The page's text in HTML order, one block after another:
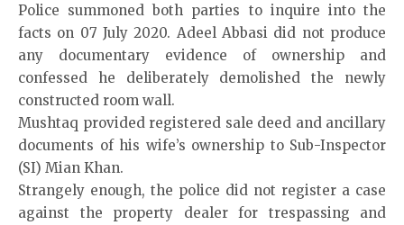
Police summoned both parties to inquire into the
facts on 07 July 2020. Adeel Abbasi did not produce
any documentary evidence of ownership and
confessed he deliberately demolished the newly
constructed room wall.
Mushtaq provided registered sale deed and ancillary
documents of his wife’s ownership to Sub-Inspector
(SI) Mian Khan.
Strangely enough, the police did not register a case
against the property dealer for trespassing and